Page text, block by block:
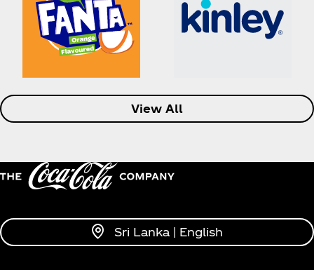
View All
Sri Lanka | English